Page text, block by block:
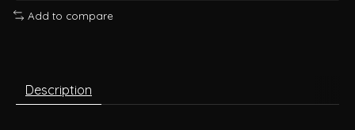
Add to compare
Description